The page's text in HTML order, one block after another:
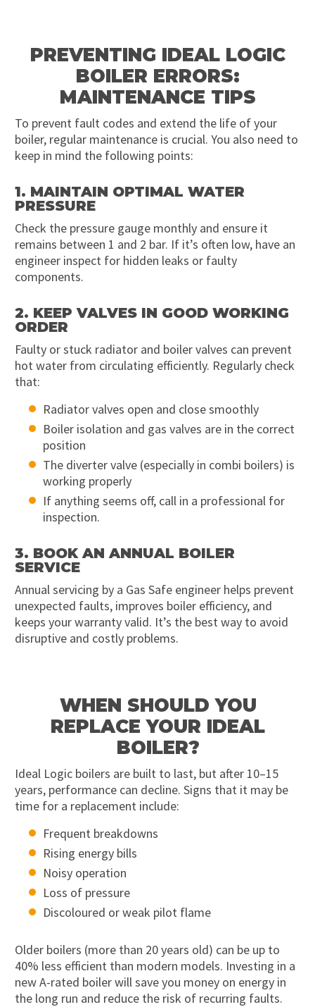
PREVENTING IDEAL LOGIC
BOILER ERRORS:
MAINTENANCE TIPS
To prevent fault codes and extend the life of your
boiler, regular maintenance is crucial. You also need to
keep in mind the following points:
1. MAINTAIN OPTIMAL WATER
PRESSURE
Check the pressure gauge monthly and ensure it
remains between 1 and 2 bar. If it’s often low, have an
engineer inspect for hidden leaks or faulty
components.
2. KEEP VALVES IN GOOD WORKING
ORDER
Faulty or stuck radiator and boiler valves can prevent
hot water from circulating efficiently. Regularly check
that:
Radiator valves open and close smoothly
Boiler isolation and gas valves are in the correct
position
The diverter valve (especially in combi boilers) is
working properly
If anything seems off, call in a professional for
inspection.
3. BOOK AN ANNUAL BOILER
SERVICE
Annual servicing by a Gas Safe engineer helps prevent
unexpected faults, improves boiler efficiency, and
keeps your warranty valid. It’s the best way to avoid
disruptive and costly problems.
WHEN SHOULD YOU
REPLACE YOUR IDEAL
BOILER?
Ideal Logic boilers are built to last, but after 10–15
years, performance can decline. Signs that it may be
time for a replacement include:
Frequent breakdowns
Rising energy bills
Noisy operation
Loss of pressure
Discoloured or weak pilot flame
Older boilers (more than 20 years old) can be up to
40% less efficient than modern models. Investing in a
new A-rated boiler will save you money on energy in
the long run and reduce the risk of recurring faults.